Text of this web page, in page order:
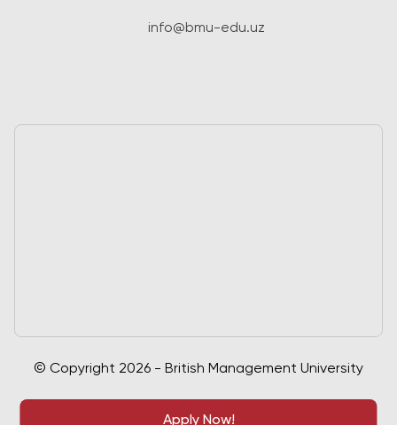
Apply Now!
info@bmu-edu.uz
© Copyright 2026 - British Management University